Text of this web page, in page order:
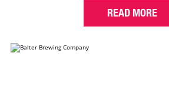
READ MORE